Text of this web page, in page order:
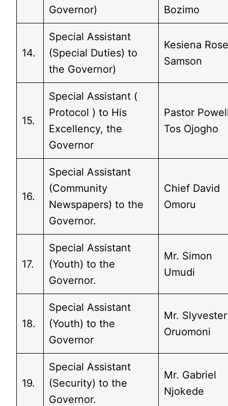
Governor)
Bozimo
14.
Special Assistant
(Special Duties) to
the Governor)
Kesiena
Samson
15.
Special Assistant (
Protocol ) to His
Excellency, the
Governor
Pastor
Tos Ojogho
16.
Special Assistant
(Community
Newspapers) to the
Governor.
Chief David
Omoru
17.
Special Assistant
(Youth) to the
Governor.
Mr. Simon
Umudi
18.
Special Assistant
(Youth) to the
Governor
Mr. Slyvester
Oruomoni
19.
Special Assistant
(Security) to the
Governor.
Mr. Gabriel
Njokede